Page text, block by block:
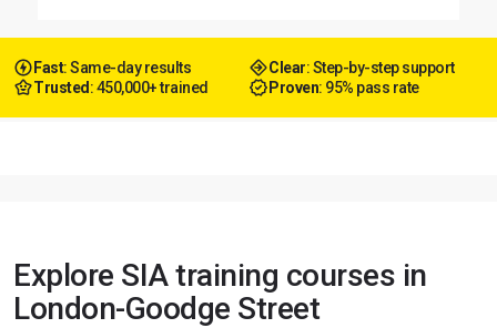
Fast: Same-day results Clear: Step-by-step support
Trusted : 450,000+ trained Proven: 95% pass rate
Explore SIA training courses in
London-Goodge Street